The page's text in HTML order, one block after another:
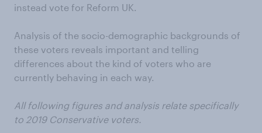
instead vote for Reform UK.
Analysis of the socio-demographic backgrounds of
these voters reveals important and telling
differences about the kind of voters who are
currently behaving in each way.
All following figures and analysis relate specifically
to 2019 Conservative voters.